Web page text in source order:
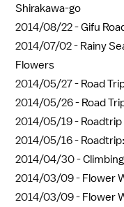
Shirakawa-go
2014/08/22 -Gifu
2014/07/02 - Rainy
Flowers
2014/05/27 - Road
2014/05/26 - Road
2014/05/19 -
2014/05/16 -
2014/04/30 -
2014/03/09 - Flower
2014/03/09 - Flower